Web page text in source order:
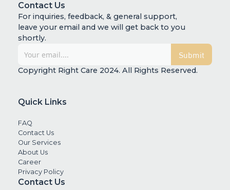
Quick Links
FAQ
Contact Us
Our Services
About Us
Career
Privacy Policy
Contact Us
Contact Us
For inquiries, feedback, & general support,
leave your email and we will get back to you
shortly.
Copyright Right Care 2024. All Rights Reserved.